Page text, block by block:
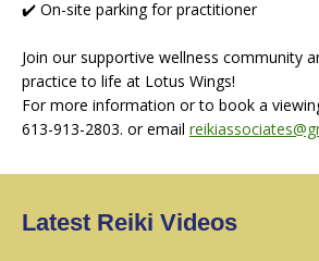
✔️ On-site parking for practitioner
Join our supportive wellness community
practice to life at Lotus Wings!
For more information or to book a
613-913-2803. or email
Latest Reiki Videos